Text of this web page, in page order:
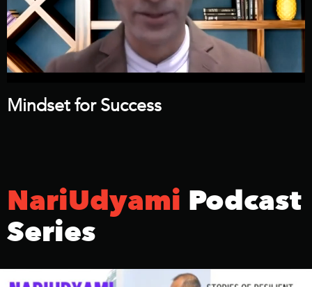
Mindset for Success
NariUdyami Podcast
Series